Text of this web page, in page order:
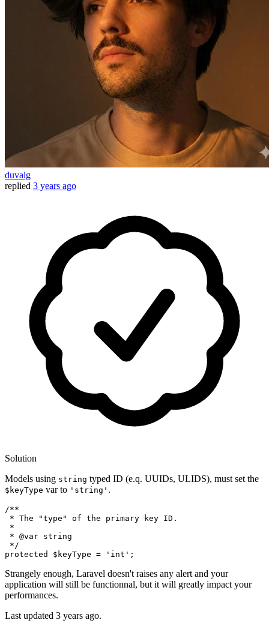
duvalg
replied 3 years ago
Solution
Models using string typed ID (e.q. UUIDs, ULIDS), must set the
$keyType var to 'string' .
/**
* The "type" of the primary key ID.
*
* @var string
*/
protected
$keyType = 'int'
Strangely enough, Laravel doesn't raises any alert and your
application will still be functionnal, but it will greatly impact your
performances.
Last updated 3 years ago.